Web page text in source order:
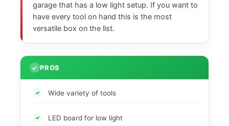
garage that has a low light setup. If you want to
have every tool on hand this is the most
versatile box on the list.
PROS
Wide variety of tools
LED board for low light